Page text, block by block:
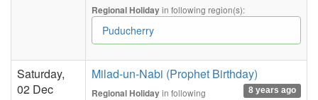
Regional Holidayin following region(s):
Puducherry
Saturday,
02 Dec
Milad-un-Nabi (Prophet Birthday)
8 years ago
Regional Holidayin following